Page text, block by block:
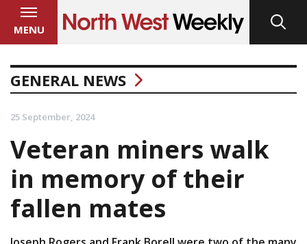
MENU
GENERAL NEWS
25 September, 2024
Veteran miners walk
in memory of their
fallen mates